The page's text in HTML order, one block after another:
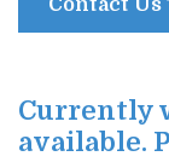
Currently
available.